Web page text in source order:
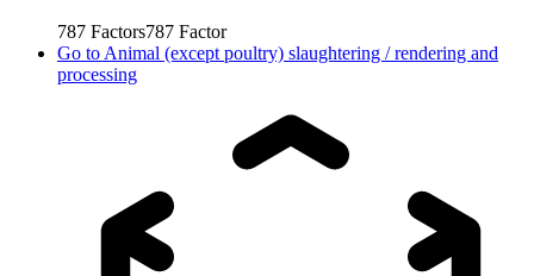
787 Factors787 Factor
Go to Animal (except poultry) slaughtering / rendering and
processing